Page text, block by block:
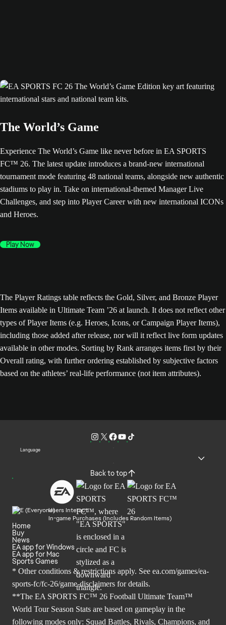
The World’s Game
Experience The World’s Game like never before in EA SPORTS
FC™ 26. The latest update introduces a brand-new international
tournament mode featuring 48 national teams, alongside new authentic
stadiums to play in. Take on international-themed Manager Live
Challenges, and step into Player Career with new international ICONs
and Heroes.
Play Now
The Player Ratings table reflects the Gold, Silver, and Bronze Player
Items available in Ultimate Team ’26 at launch. It does not reflect other
types of Player Items (e.g. Heroes, Icons, or Campaign Player Items),
including those added after release, nor will it reflect live form updates
available in other modes. Sorting by Rank arranges items first by their
Overall rating, with further ordering established by subjective factors
based on the athletes’ real-life performance (not item attributes).
Language
Back to top
Users Interact
In-game Purchases (Includes Random Items)
Home
Buy
News
EA app for Windows
EA app for Mac
Sports Games
* Other conditions & restrictions apply. See ea.com/games/ea-
sports-fc/fc-26/game-disclaimers for details.
**The EA SPORTS FC™ 26 Football Ultimate Team™
World Tour Season Stats are based on gameplay in the
following modes only: Squad Battles, Rivals, Champions, and